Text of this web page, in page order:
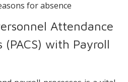
for absence
Attendance
(PACS) with Payroll